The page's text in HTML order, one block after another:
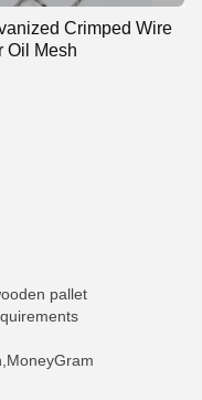
Crimped Wire
Oil Mesh
pallet